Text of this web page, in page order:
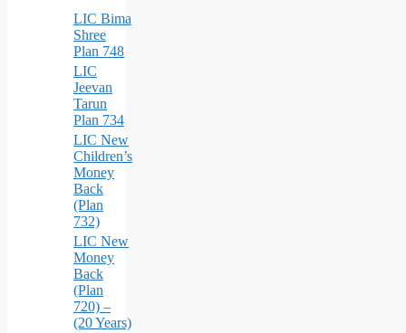
LIC Bima
Shree
Plan 748
LIC
Jeevan
Tarun
Plan 734
LIC New
Children’s
Money
Back
(Plan
732)
LIC New
Money
Back
(Plan
720) –
(20 Years)